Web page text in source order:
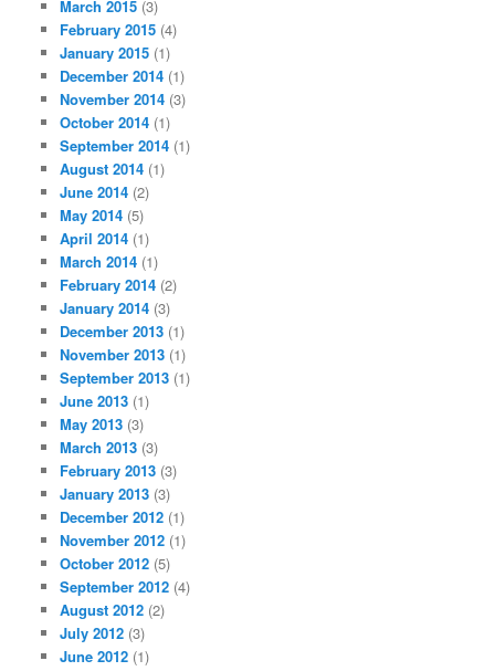
March 2015 (3)
February 2015 (4)
January 2015 (1)
December 2014 (1)
November 2014 (3)
October 2014 (1)
September 2014 (1)
August 2014 (1)
June 2014 (2)
May 2014 (5)
April 2014 (1)
March 2014 (1)
February 2014 (2)
January 2014 (3)
December 2013 (1)
November 2013 (1)
September 2013 (1)
June 2013 (1)
May 2013 (3)
March 2013 (3)
February 2013 (3)
January 2013 (3)
December 2012 (1)
November 2012 (1)
October 2012 (5)
September 2012 (4)
August 2012 (2)
July 2012 (3)
June 2012 (1)